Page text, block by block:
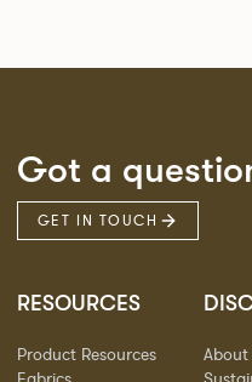
Got a
GET IN TOUCH
RESOURCES
Product Resources
About